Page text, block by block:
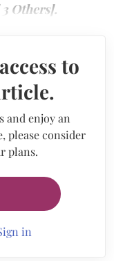
3 Others].
to
and enjoy an
please consider
plans.
in